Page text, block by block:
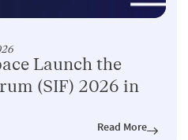
Launch the
(SIF) 2026 in
Read More